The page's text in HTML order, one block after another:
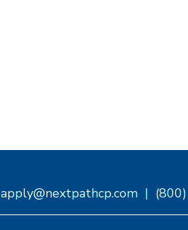
apply@nextpathcp.com|